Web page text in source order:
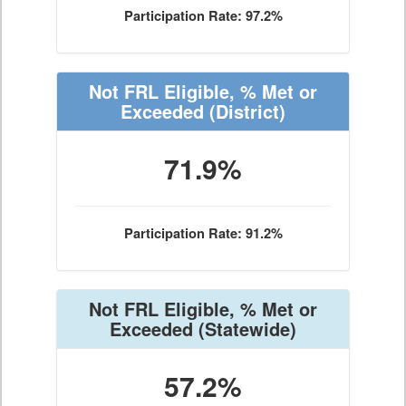
Participation Rate: 97.2%
Not FRL Eligible, % Met or
Exceeded (District)
71.9%
Participation Rate: 91.2%
Not FRL Eligible, % Met or
Exceeded(Statewide)
57.2%